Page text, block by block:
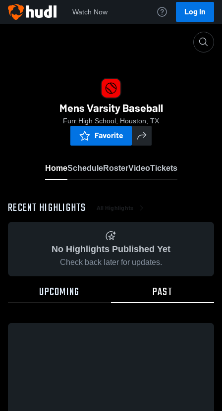
Watch Now Log In
Mens Varsity Baseball
Furr High School, Houston, TX
Favorite
HomeScheduleRosterVideoTickets
RECENT HIGHLIGHTS All Highlights
No Highlights Published Yet
Check back later for updates.
UPCOMING PAST